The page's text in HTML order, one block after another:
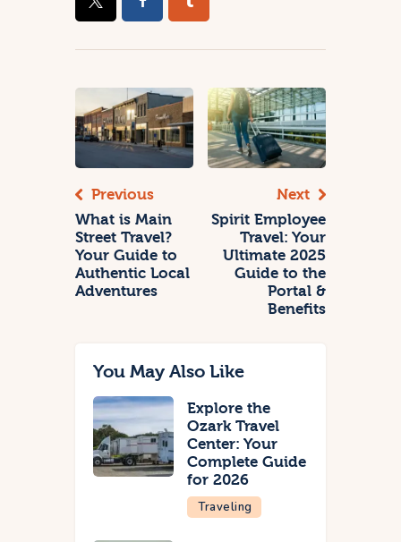
Previous
What is Main
Street Travel?
Your Guide to
Authentic Local
Adventures
Next
Spirit Employee
Travel: Your
Ultimate 2025
Guide to the
Portal &
Benefits
You May Also Like
Explore the
Ozark Travel
Center: Your
Complete Guide
for 2026
Traveling